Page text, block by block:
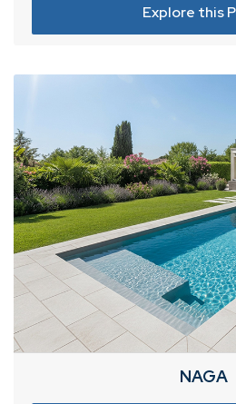
Explore this
NAGA